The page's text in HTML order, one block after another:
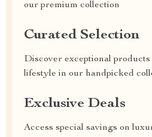
our premium collection
Curated Selection
Discover exceptional
lifestyle in our handpicked
Exclusive Deals
Access special savings on